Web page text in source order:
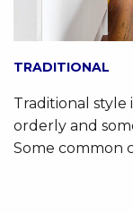
TRADITIONAL
Traditional style
orderly and
Some common